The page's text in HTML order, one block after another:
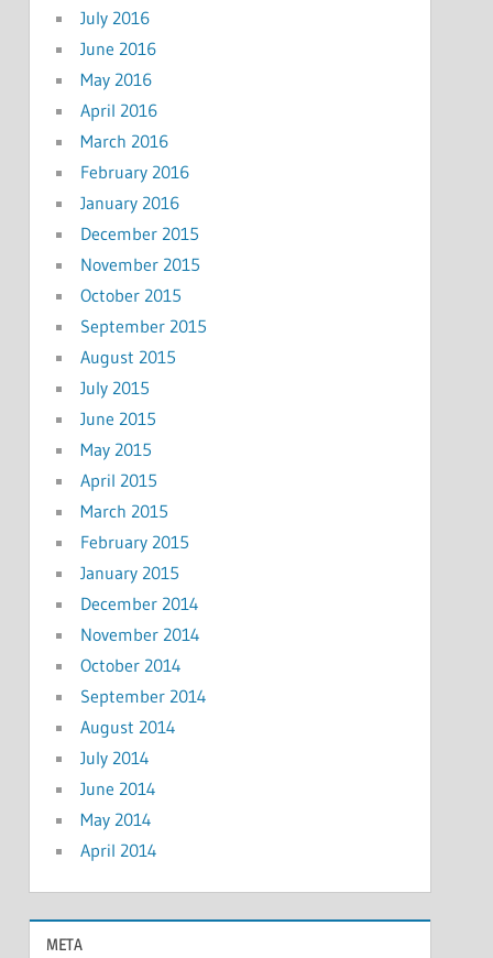
July 2016
June 2016
May 2016
April 2016
March 2016
February 2016
January 2016
December 2015
November 2015
October 2015
September 2015
August 2015
July 2015
June 2015
May 2015
April 2015
March 2015
February 2015
January 2015
December 2014
November 2014
October 2014
September 2014
August 2014
July 2014
June 2014
May 2014
April 2014
META